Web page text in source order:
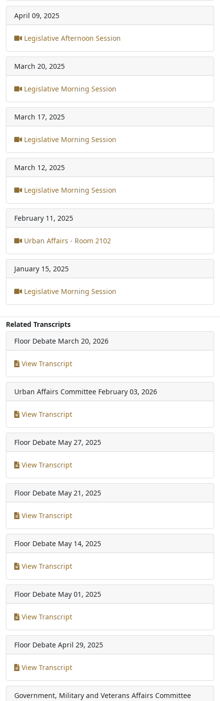
April 09, 2025
Legislative Afternoon Session
March 20, 2025
Legislative Morning Session
March 17, 2025
Legislative Morning Session
March 12, 2025
Legislative Morning Session
February 11, 2025
Urban Affairs - Room 2102
January 15, 2025
Legislative Morning Session
Related Transcripts
Floor Debate March 20, 2026
View Transcript
Urban Affairs Committee February 03, 2026
View Transcript
Floor Debate May 27, 2025
View Transcript
Floor Debate May 21, 2025
View Transcript
Floor Debate May 14, 2025
View Transcript
Floor Debate May 01, 2025
View Transcript
Floor Debate April 29, 2025
View Transcript
Government, Military and Veterans Affairs Committee